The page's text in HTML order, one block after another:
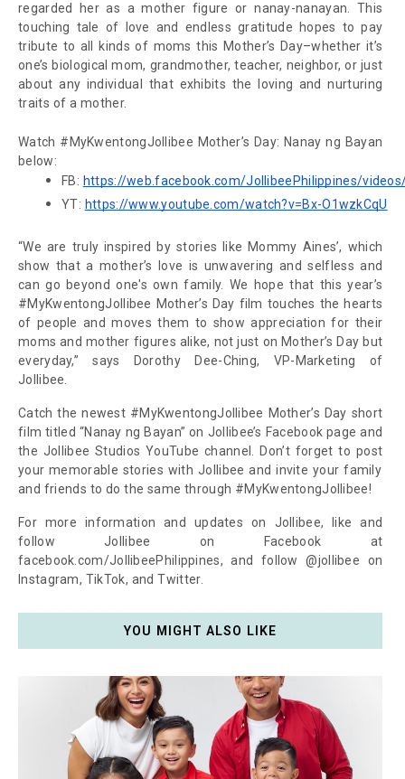
regarded her as a mother figure ornanay-nanayan. This
touching tale of love and endless gratitude hopes to pay
tribute to all kinds of moms this Mother’s Day–whether it’s
one’s biological mom, grandmother, teacher, neighbor, or just
about any individual that exhibits the loving and nurturing
traits of a mother.
Watch #MyKwentongJollibee Mother’s Day: Nanay ng Bayan
below:
FB: https://web.facebook.com/JollibeePhilippines/
YT: https://www.youtube.com/watch?v=Bx-O1wzkCqU
“We are truly inspired by stories like Mommy Aines’, which
show that a mother’s love is unwavering and selfless and
can go beyond one's own family. We hope that this year’s
#MyKwentongJollibee Mother’s Day film touches the hearts
of people and moves them to show appreciation for their
moms and mother figures alike, not just on Mother’s Day but
everyday,” says Dorothy Dee-Ching, VP-Marketing of
Jollibee.
Catch the newest #MyKwentongJollibee Mother’s Day short
film titled “Nanay ng Bayan” on Jollibee’s Facebook page and
the Jollibee Studios YouTube channel. Don’t forget to post
your memorable stories with Jollibee and invite your family
and friends to do the same through #MyKwentongJollibee!
For more information and updates on Jollibee, like and
follow Jollibee on Facebook at
facebook.com/JollibeePhilippines, and follow @jollibee on
Instagram, TikTok, and Twitter.
YOU MIGHT ALSO LIKE